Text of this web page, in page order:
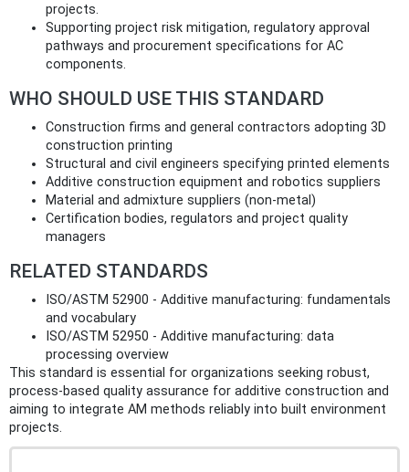
projects.
Supporting project risk mitigation, regulatory approval
pathways and procurement specifications for AC
components.
WHO SHOULD USE THIS STANDARD
Construction firms and general contractors adopting 3D
construction printing
Structural and civil engineers specifying printed elements
Additive construction equipment and robotics suppliers
Material and admixture suppliers (non‑metal)
Certification bodies, regulators and project quality
managers
RELATED STANDARDS
ISO/ASTM 52900 - Additive manufacturing: fundamentals
and vocabulary
ISO/ASTM 52950 - Additive manufacturing: data
processing overview
This standard is essential for organizations seeking robust,
process‑based quality assurance for additive construction and
aiming to integrate AM methods reliably into built environment
projects.